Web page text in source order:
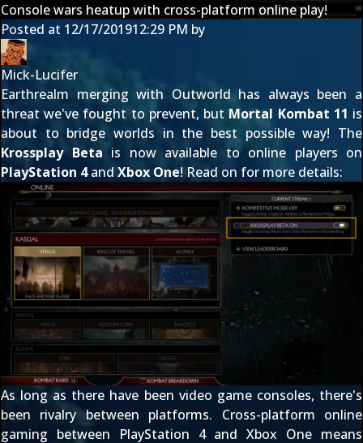
Console wars heatup with cross-platform online play!
Posted at 12/17/201912:29 PM by
Mick-Lucifer
Earthrealm merging with Outworld has always been a
threat we've fought to prevent, but Mortal Kombat 11 is
about to bridge worlds in the best possible way! The
Krossplay Beta is now available to online players on
PlayStation 4and Xbox One! Read on for more details:
As long as there have been video game consoles, there's
been rivalry between platforms. Cross-platform online
gaming between PlayStation 4 and Xbox One means